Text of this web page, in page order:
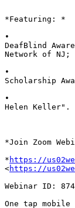
*Featuring: *
•
DeafBlind
Network of NJ;
•
Scholarship
•
Helen Keller".
*Join Zoom
* https://
<https://
Webinar ID:
One tap mobile